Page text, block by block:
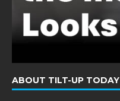
ABOUT TILT-UP TODAY